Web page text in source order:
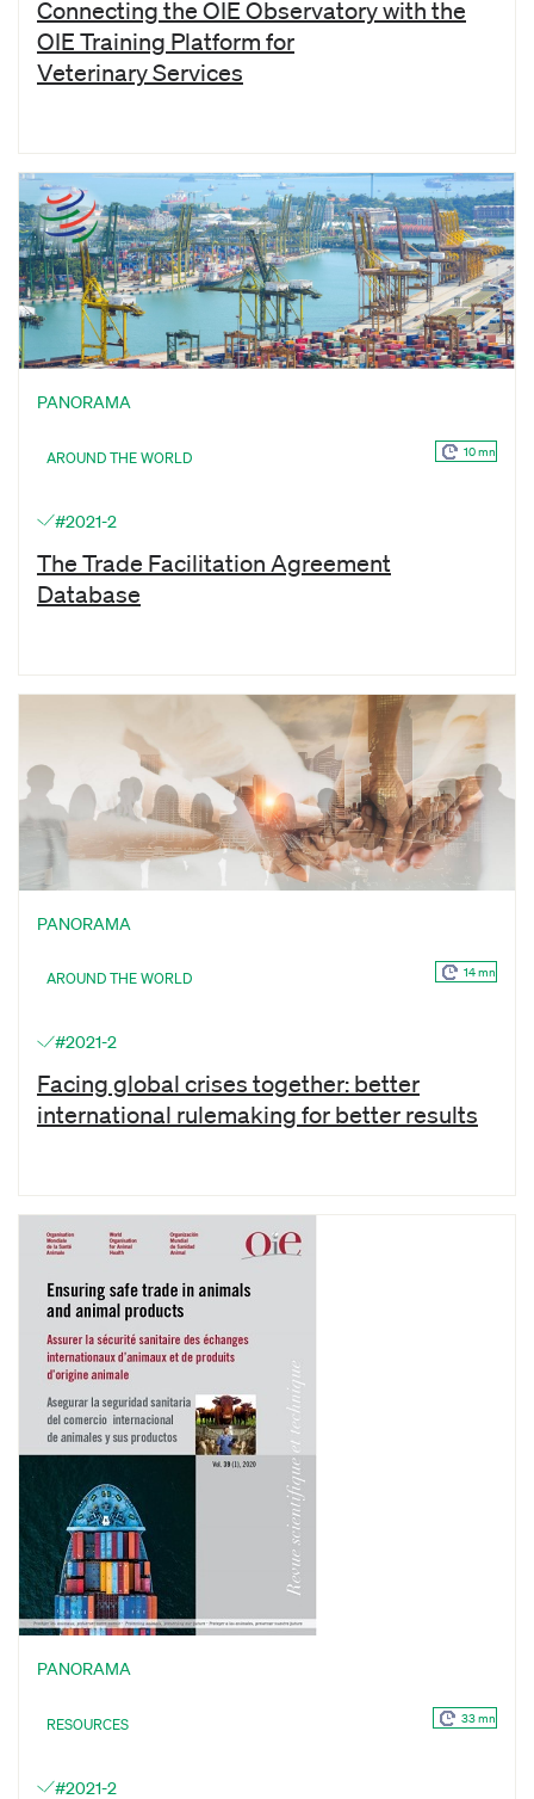
Connecting the OIE Observatory with the
OIE Training Platform for
Veterinary Services
PANORAMA
AROUND THE WORLD 10 mn
#2021-2
The Trade Facilitation Agreement
Database
PANORAMA
AROUND THE WORLD 14 mn
#2021-2
Facing global crises together: better
international rulemaking for better results
PANORAMA
RESOURCES 33 mn
#2021-2